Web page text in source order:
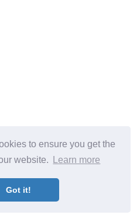
to ensure you get the
website.
Learn more
Got it!